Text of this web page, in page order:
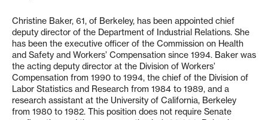
Christine Baker, 61, of Berkeley, has been appointed chief
deputy director of the Department of Industrial Relations. She
has been the executive officer of the Commission on Health
and Safety and Workers’ Compensation since 1994. Baker was
the acting deputy director at the Division of Workers’
Compensation from 1990 to 1994, the chief of the Division of
Labor Statistics and Research from 1984 to 1989, and a
research assistant at the University of California, Berkeley
from 1980 to 1982. This position does not require Senate